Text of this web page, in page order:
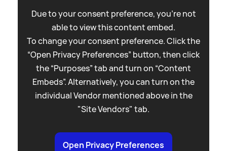
Due to your consent preference, you're not
able to view this content embed.
To change your consent preference. Click the
“Open Privacy Preferences” button, then click
the “Purposes” tab and turn on “Content
Embeds”. Alternatively, you can turn on the
individual Vendor mentioned above in the
"Site Vendors" tab.
Open Privacy Preferences